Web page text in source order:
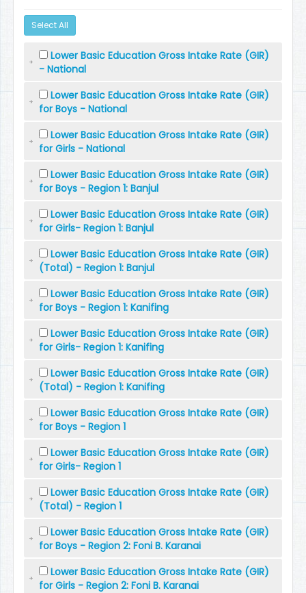
Select All
Lower Basic Education Gross Intake Rate (GIR)
- National
Lower Basic Education Gross Intake Rate (GIR)
for Boys - National
Lower Basic Education Gross Intake Rate (GIR)
for Girls - National
Lower Basic Education Gross Intake Rate (GIR)
for Boys - Region 1: Banjul
Lower Basic Education Gross Intake Rate (GIR)
for Girls- Region 1: Banjul
Lower Basic Education Gross Intake Rate (GIR)
(Total) - Region 1: Banjul
Lower Basic Education Gross Intake Rate (GIR)
for Boys - Region 1: Kanifing
Lower Basic Education Gross Intake Rate (GIR)
for Girls- Region 1: Kanifing
Lower Basic Education Gross Intake Rate (GIR)
(Total) - Region 1: Kanifing
Lower Basic Education Gross Intake Rate (GIR)
for Boys - Region 1
Lower Basic Education Gross Intake Rate (GIR)
for Girls- Region 1
Lower Basic Education Gross Intake Rate (GIR)
(Total) - Region 1
Lower Basic Education Gross Intake Rate (GIR)
for Boys - Region 2: Foni B. Karanai
Lower Basic Education Gross Intake Rate (GIR)
for Girls - Region 2: Foni B. Karanai